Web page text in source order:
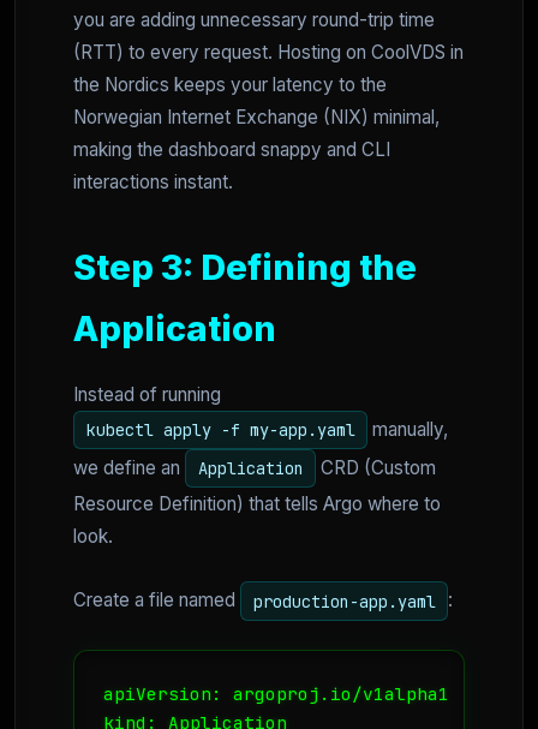
you are adding unnecessary round-trip time
(RTT) to every request. Hosting on CoolVDS in
the Nordics keeps your latency to the
Norwegian Internet Exchange (NIX) minimal,
making the dashboard snappy and CLI
interactions instant.
Step 3: Defining the
Application
Instead of running
kubectl apply -f my-app.yaml
manually,
we define an
Application
CRD (Custom
Resource Definition) that tells Argo where to
look.
Create a file named production-app.yaml :
apiVersion: argoproj.io/v1alpha1
kind: Application